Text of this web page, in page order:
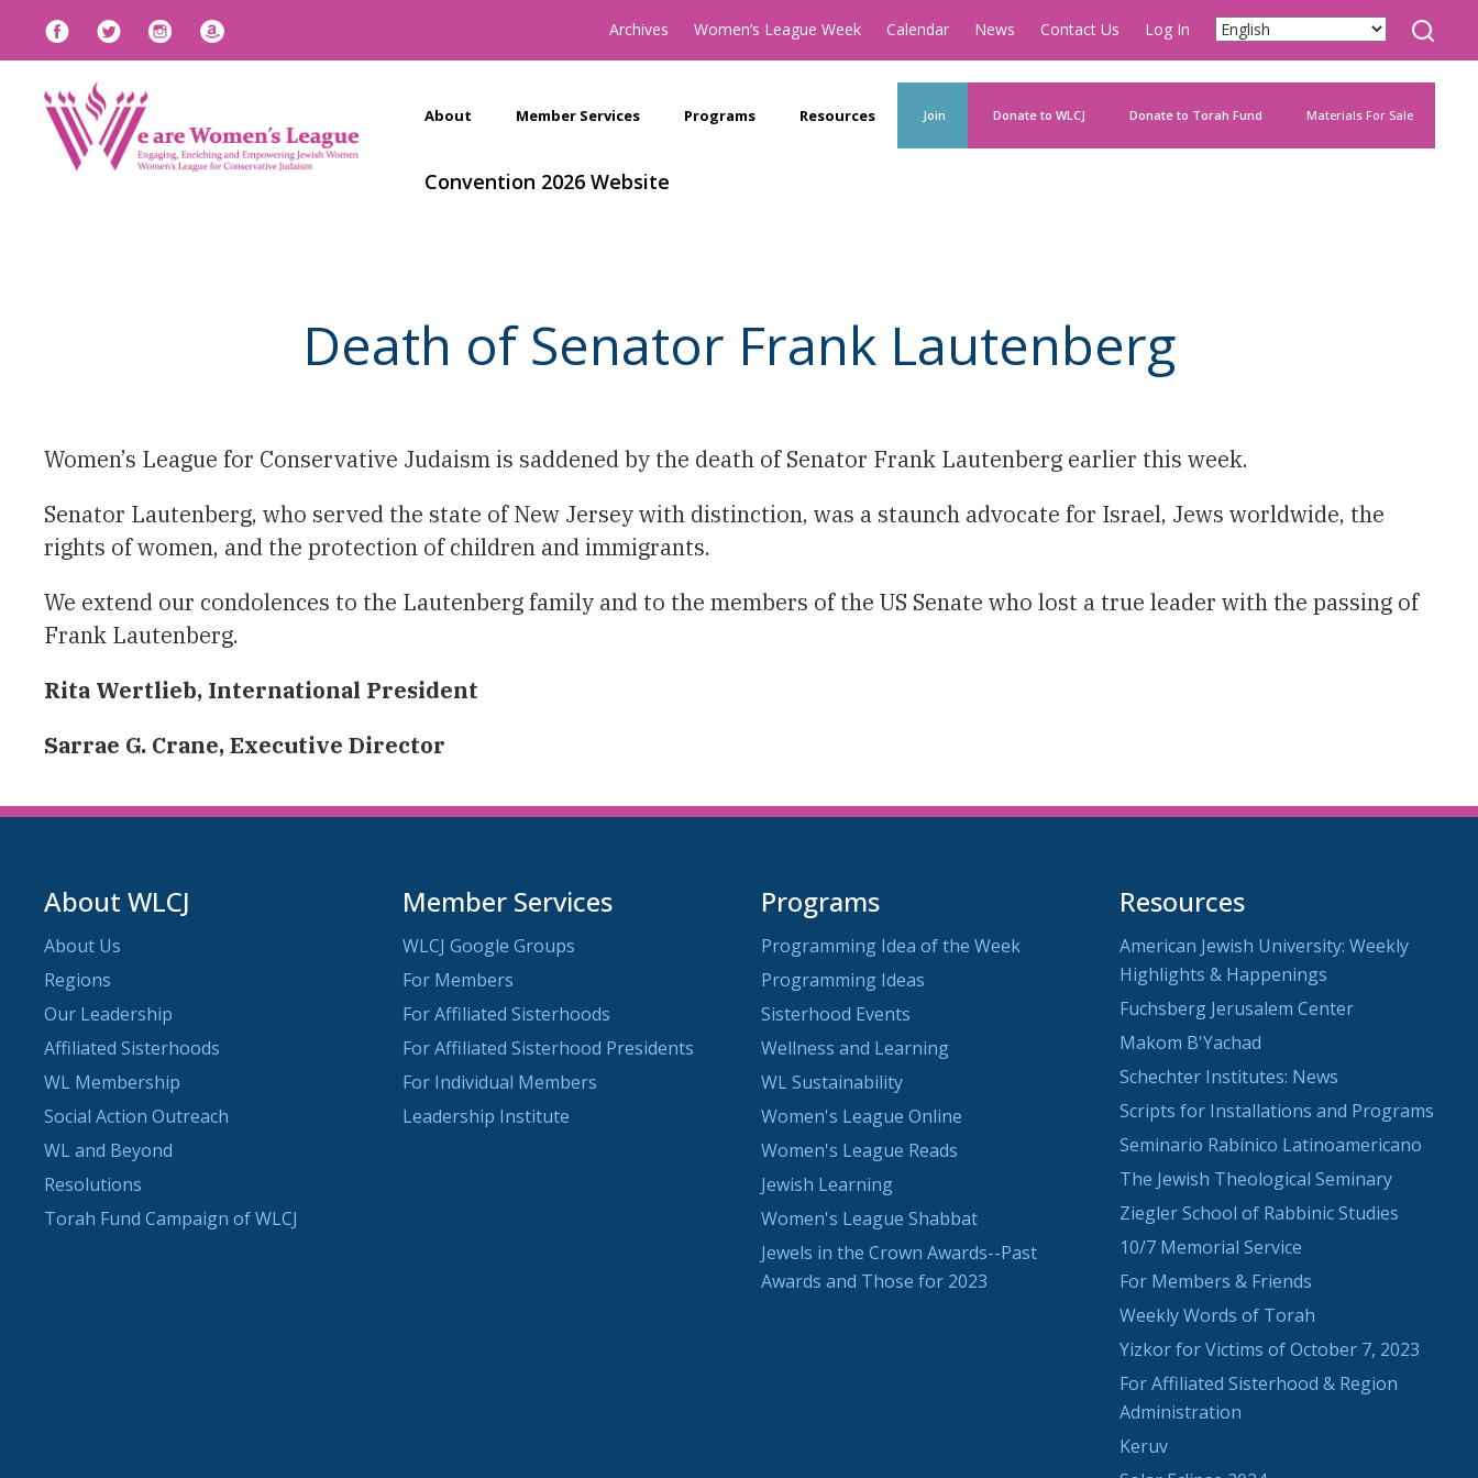
Archives Women’s League Week Calendar News Contact Us Log In
About Member Services Programs Resources Join Donate to WLCJ Donate to Torah Fund Materials For Sale
Convention 2026 Website
Death of Senator Frank Lautenberg
Women’s League for Conservative Judaism is saddened by the death of Senator Frank Lautenberg earlier this week.
Senator Lautenberg, who served the state of New Jersey with distinction, was a staunch advocate for Israel, Jews worldwide, the
rights of women, and the protection of children and immigrants.
We extend our condolences to the Lautenberg family and to the members of the US Senate who lost a true leader with the passing of
Frank Lautenberg.
Rita Wertlieb, International President
Sarrae G. Crane, Executive Director
About WLCJ
About Us
Regions
Our Leadership
Affiliated Sisterhoods
WL Membership
Social Action Outreach
WL and Beyond
Resolutions
Torah Fund Campaign of WLCJ
Member Services
WLCJ Google Groups
For Members
For Affiliated Sisterhoods
For Affiliated Sisterhood Presidents
For Individual Members
Leadership Institute
Programs
Programming Idea of the Week
Programming Ideas
Sisterhood Events
Wellness and Learning
WL Sustainability
Women's League Online
Women's League Reads
Jewish Learning
Women's League Shabbat
Jewels in the Crown Awards--Past
Awards and Those for 2023
Resources
American Jewish University: Weekly
Highlights & Happenings
Fuchsberg Jerusalem Center
Makom B'Yachad
Schechter Institutes: News
Scripts for Installations and Programs
Seminario Rabínico Latinoamericano
The Jewish Theological Seminary
Ziegler School of Rabbinic Studies
10/7 Memorial Service
For Members & Friends
Weekly Words of Torah
Yizkor for Victims of October 7, 2023
For Affiliated Sisterhood & Region
Administration
Keruv